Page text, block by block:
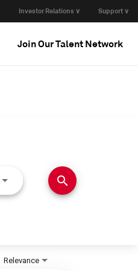
Investor Relations ∨ Support ∨
Join Our Talent Network
Use LEFT and RIGHT arrow
search
Relevance